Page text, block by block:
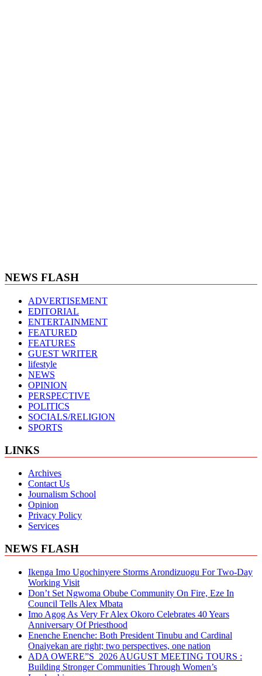
NEWS FLASH
ADVERTISEMENT
EDITORIAL
ENTERTAINMENT
FEATURED
FEATURES
GUEST WRITER
lifestyle
NEWS
OPINION
PERSPECTIVE
POLITICS
SOCIALS/RELIGION
SPORTS
LINKS
Archives
Contact Us
Journalism School
Opinion
Privacy Policy
Services
NEWS FLASH
Ikenga Imo Ugochinyere Storms Arondizuogu For Two-Day
Working Visit
Don’t Set Ngwoma Obube Community On Fire, Eze In
Council Tells Alex Mbata
Imo Agog As Very Fr Alex Okoro Celebrates 40 Years
Anniversary Of Priesthood
Enenche Enenche: Both President Tinubu and Cardinal
Onaiyekan are right; two perspectives, one nation
ADA OWERE”S 2026 AUGUST MEETING TOURS :
Building Stronger Communities Through Women’s